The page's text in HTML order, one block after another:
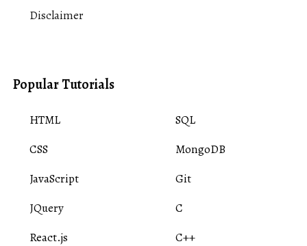
Disclaimer
Popular Tutorials
HTML
CSS
JavaScript
JQuery
React.js
SQL
MongoDB
Git
C
C++